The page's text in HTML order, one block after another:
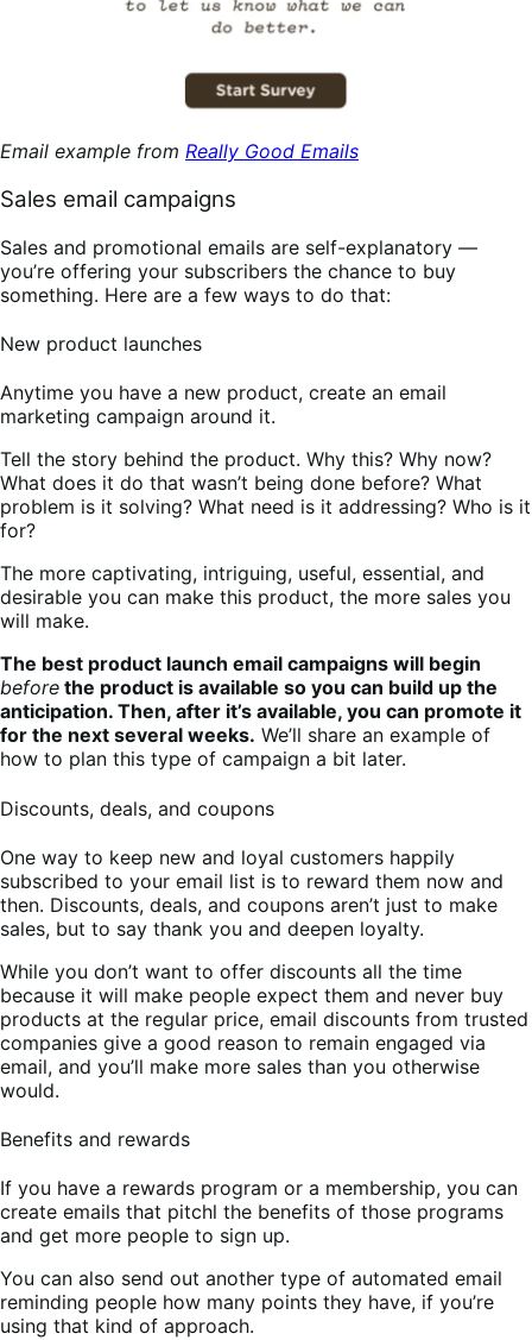
Email example from Really Good Emails
Sales email campaigns
Sales and promotional emails are self-explanatory —
you’re offering your subscribers the chance to buy
something. Here are a few ways to do that:
New product launches
Anytime you have a new product, create an email
marketing campaign around it.
Tell the story behind the product. Why this? Why now?
What does it do that wasn’t being done before? What
problem is it solving? What need is it addressing? Who is it
for?
The more captivating, intriguing, useful, essential, and
desirable you can make this product, the more sales you
will make.
The best product launch email campaigns will begin
before the product is available so you can build up the
anticipation. Then, after it’s available, you can promote it
for the next several weeks. We’ll share an example of
how to plan this type of campaign a bit later.
Discounts, deals, and coupons
One way to keep new and loyal customers happily
subscribed to your email list is to reward them now and
then. Discounts, deals, and coupons aren’t just to make
sales, but to say thank you and deepen loyalty.
While you don’t want to offer discounts all the time
because it will make people expect them and never buy
products at the regular price, email discounts from trusted
companies give a good reason to remain engaged via
email, and you’ll make more sales than you otherwise
would.
Benefits and rewards
If you have a rewards program or a membership, you can
create emails that pitchl the benefits of those programs
and get more people to sign up.
You can also send out another type of automated email
reminding people how many points they have, if you’re
using that kind of approach.